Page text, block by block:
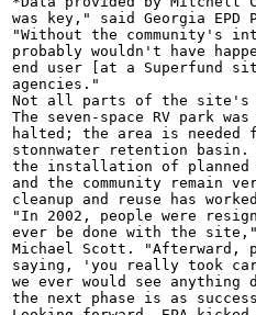
was key," said Georgia EPD
"Without the community's
probably wouldn't have
end user [at a Superfund
agencies."
Not all parts of the site's
The seven-space RV park
halted; the area is needed
stonnwater retention basin.
the installation of
and the community remain
cleanup and reuse has
"In 2002, people were
ever be done with the
Michael Scott. "Afterward,
saying, 'you really took
we ever would see
the next phase is as